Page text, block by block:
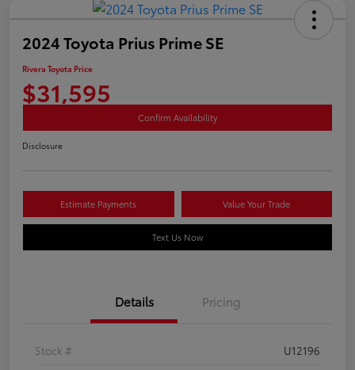
2024 Toyota Prius Prime SE
Rivera Toyota Price
$31,595
Confirm Availability
Disclosure
Estimate Payments Value Your Trade
Text Us Now
Details Pricing
Stock #
U12196